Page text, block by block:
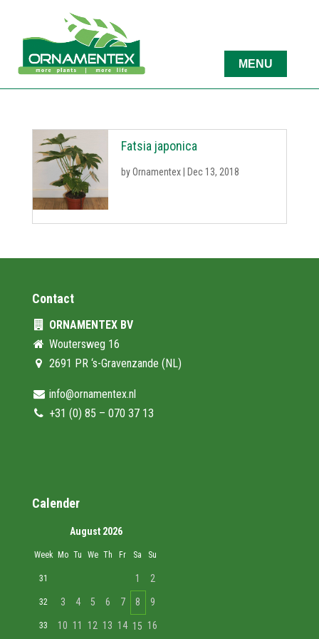
Fatsia japonica
byOrnamentex Dec 13, 2018
Contact
ORNAMENTEX BV
Woutersweg 16
2691 PR ‘s-Gravenzande (NL)
info@ornamentex.nl
+31 (0) 85 – 070 37 13
Calender
August 2026
Week Mo Tu We Th Fr Sa Su
31 1 2
32 3 4 5 6 7 8 9
33 10 11 12 13 14 15 16